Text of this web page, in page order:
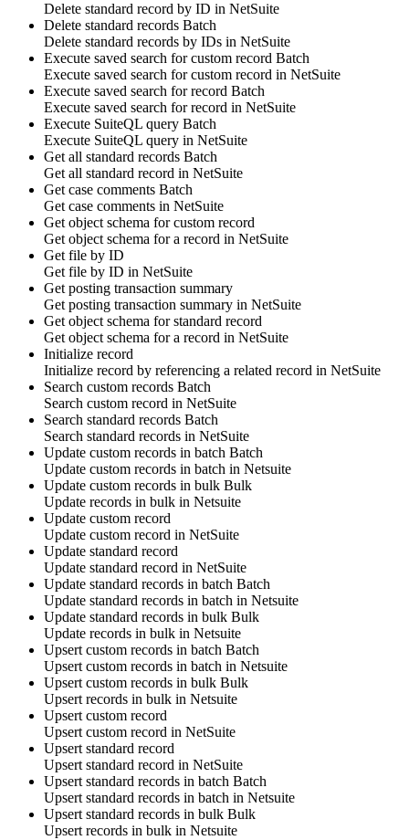
Delete standard record by ID in NetSuite
Delete standard records Batch
Delete standard records by IDs in NetSuite
Execute saved search for custom record Batch
Execute saved search forcustom record in NetSuite
Execute saved search for record Batch
Execute saved search forrecord in NetSuite
Execute SuiteQL query Batch
Execute SuiteQL query in NetSuite
Get all standard records Batch
Get all standard record in NetSuite
Get case comments Batch
Get case comments in NetSuite
Get object schema for custom record
Get object schema fora record in NetSuite
Get file by ID
Get file by ID in NetSuite
Get posting transaction summary
Get posting transaction summary in NetSuite
Get object schema for standard record
Get object schema fora record in NetSuite
Initialize record
Initialize record by referencing a related record in NetSuite
Search custom records Batch
Search custom record in NetSuite
Search standard records Batch
Search standard records in NetSuite
Update custom records in batch Batch
Update custom records in batch in Netsuite
Update custom records in bulk Bulk
Update records in bulk in Netsuite
Update custom record
Update custom record in NetSuite
Update standard record
Update standard record in NetSuite
Update standard records in batch Batch
Update standard records in batch in Netsuite
Update standard records in bulk Bulk
Update records in bulk in Netsuite
Upsert custom records in batch Batch
Upsert custom records in batch in Netsuite
Upsert custom records in bulk Bulk
Upsert records in bulk in Netsuite
Upsert custom record
Upsert custom record in NetSuite
Upsert standard record
Upsert standard record in NetSuite
Upsert standard records in batch Batch
Upsert standard records in batch in Netsuite
Upsert standard records in bulk Bulk
Upsert records in bulk in Netsuite